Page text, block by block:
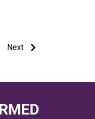
Next